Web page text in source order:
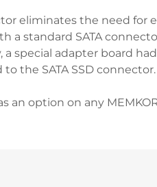
eliminates the need for
a standard SATA
a special adapter board
the SATA SSD connector.
an option on any MEMKOR